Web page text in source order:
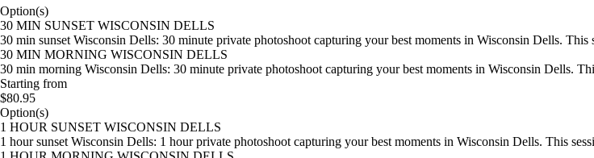
Option(s)
30 MIN SUNSET WISCONSIN DELLS
30 min sunset Wisconsin Dells: 30 minute private photoshoot capturing your best moments in Wisconsin Dells.
30 MIN MORNING WISCONSIN DELLS
30 min morning Wisconsin Dells: 30 minute private photoshoot capturing your best moments in Wisconsin Dells.
Starting from
$80.95
Option(s)
1 HOUR SUNSET WISCONSIN DELLS
1 hour sunset Wisconsin Dells: 1 hour private photoshoot capturing your best moments in Wisconsin Dells. This